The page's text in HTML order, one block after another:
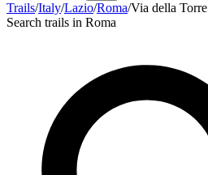
Trails/Italy/Lazio/Roma/Via della
Search trails in Roma